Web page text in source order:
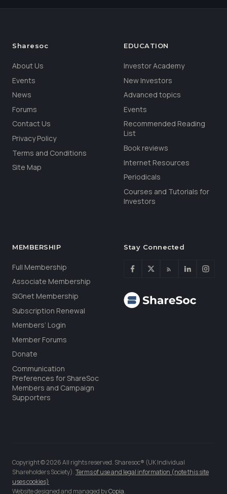
Sharesoc
About Us
Events
News
Forums
Contact Us
Privacy Policy
Terms and Conditions
Site Map
EDUCATION
Investor Academy
New Investors
Advanced topics
Events
Recommended Reading
List
Book reviews
Internet Resources
Periodicals
Courses and Tutorials for
Investors
MEMBERSHIP
Full Membership
Associate Membership
SIGnet Membership
Subscription Renewal
Members’ Login
Member Forums
Donate
Communication
Preferences for ShareSoc
Members and Campaign
Supporters
Stay Connected
Copyright © 2026 All rights reserved. Sharesoc® (UK Individual
Shareholders Society).Terms of use and legal information (note this site
uses cookies)
Website designed and managed byCopia.